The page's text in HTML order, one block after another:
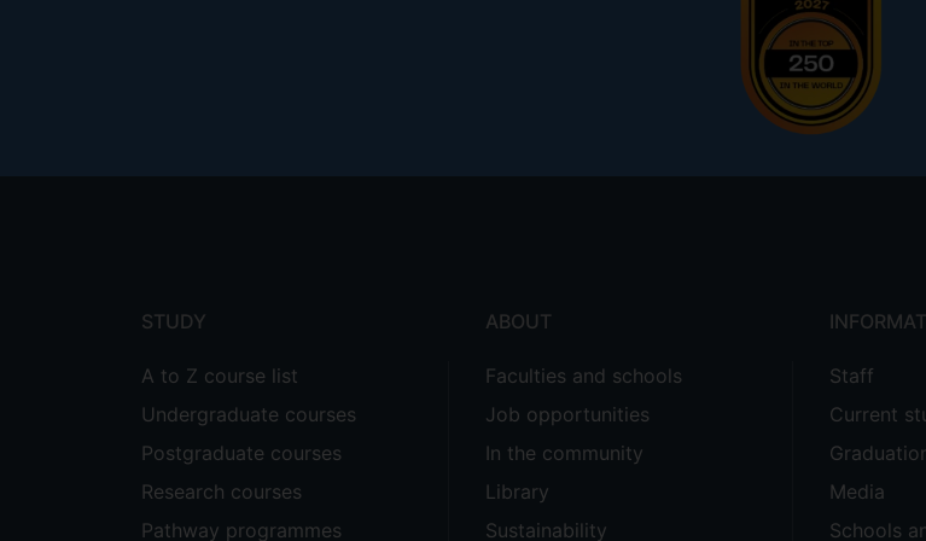
illustrated by cases such as Edwards v Chesterfield Royal Hospital NHS
Hrafn Asgeirsson
STUDY
A to Z course list
Undergraduate courses
Postgraduate courses
Research courses
Pathway programmes
ABOUT
Faculties and schools
Job opportunities
In the community
Library
Sustainability
Staff
Current
Media
Schools